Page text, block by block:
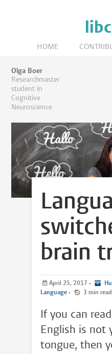
libc
HOME
Olga Boer
Researchmaster
student in
Cognitive
Neuroscience
brain
April 25, 2017 •
Language • 3 min read
If you can
English is not
tongue, then